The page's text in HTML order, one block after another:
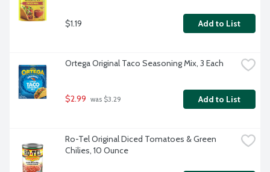
$1.19 Add to List
Ortega Original Taco Seasoning Mix, 3 Each
$2.99 was $3.29 Add to List
Ro-Tel Original Diced Tomatoes & Green
Chilies, 10 Ounce